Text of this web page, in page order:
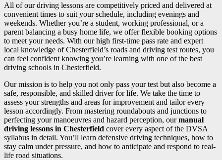
All of our driving lessons are competitively priced and delivered at
convenient times to suit your schedule, including evenings and
weekends. Whether you’re a student, working professional, or a
parent balancing a busy home life, we offer flexible booking options
to meet your needs. With our high first-time pass rate and expert
local knowledge of Chesterfield’s roads and driving test routes, you
can feel confident knowing you’re learning with one of the best
driving schools in Chesterfield.
Our mission is to help you not only pass your test but also become a
safe, responsible, and skilled driver for life. We take the time to
assess your strengths and areas for improvement and tailor every
lesson accordingly. From mastering roundabouts and junctions to
perfecting your manoeuvres and hazard perception, ourmanual
driving lessons in Chesterfield cover every aspect of the DVSA
syllabus in detail. You’ll learn defensive driving techniques, how to
stay calm under pressure, and how to anticipate and respond to real-
life road situations.